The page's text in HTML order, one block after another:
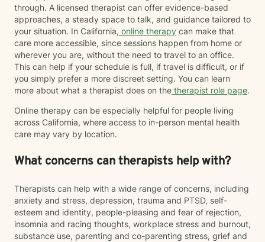
through. A licensed therapist can offer evidence-based
approaches, a steady space to talk, and guidance tailored to
your situation. In California, online therapy can make that
care more accessible, since sessions happen from home or
wherever you are, without the need to travel to an office.
This can help if your schedule is full, if travel is difficult, or if
you simply prefer a more discreet setting. You can learn
more about what a therapist does on the therapist role page.
Online therapy can be especially helpful for people living
across California, where access to in-person mental health
care may vary by location.
What concerns can therapists help with?
Therapists can help with a wide range of concerns, including
anxiety and stress, depression, trauma and PTSD, self-
esteem and identity, people-pleasing and fear of rejection,
insomnia and racing thoughts, workplace stress and burnout,
substance use, parenting and co-parenting stress, grief and